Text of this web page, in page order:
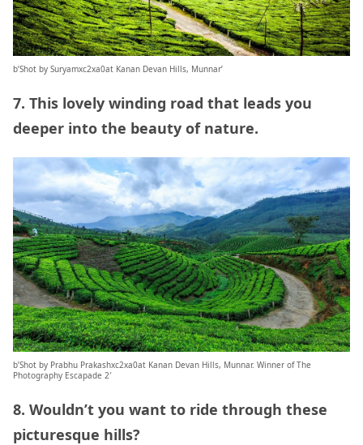
b’Shot by Suryamxc2xa0at Kanan Devan Hills, Munnar’
7. This lovely winding road that leads you
deeper into the beauty of nature.
b’Shot by Prabhu Prakashxc2xa0at Kanan Devan Hills, Munnar. Winner of The
Photography Escapade 2′
8. Wouldn’t you want to ride through these
picturesque hills?